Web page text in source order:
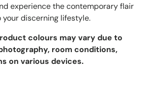
experience the contemporary flair
discerning lifestyle.
colours may vary due to
room conditions,
on various devices.